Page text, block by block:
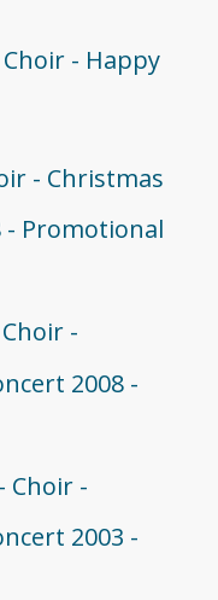
- Happy
- Christmas
- Promotional
-
2008 -
Choir -
2003 -